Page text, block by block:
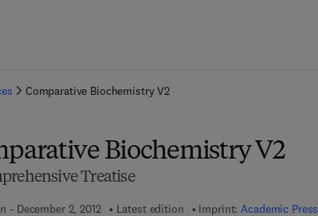
Comparative Biochemistry V2
Biochemistry V2
Treatise
- December 2, 2012 Latest edition Imprint:Academic Press